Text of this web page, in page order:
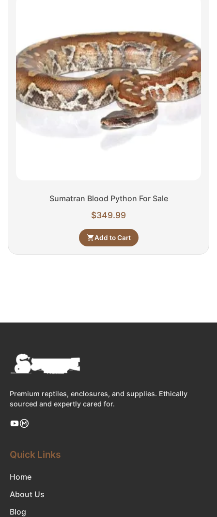
Sumatran Blood Python For Sale
$349.99
Add to Cart
Premium reptiles, enclosures, and supplies. Ethically
sourced and expertly cared for.
Quick Links
Home
About Us
Blog